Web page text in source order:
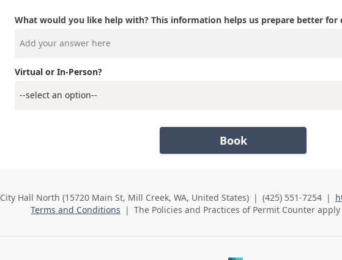
What would you like help with? This information helps us prepare better for
Virtual or In-Person?
Book
Business
City Hall North (15720 Main St, Mill Creek, WA, United States) |
Business Phone
(425) 551-7254 |
Terms and Conditions | The Policies and Practices of Permit Counter